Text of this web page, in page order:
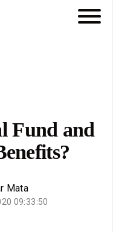
Fund and
Mata
09:33:50